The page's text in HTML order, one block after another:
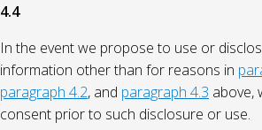
4.4
In the event we propose to use or
information other than for reasons in
paragraph 4.2, and paragraph 4.3 above,
consent prior to such disclosure or use.